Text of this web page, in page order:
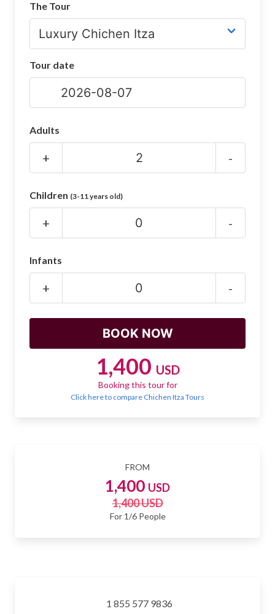
Chichen Itza Maps
Chichen Itza Ruins
Night Show
Mayan Calendar
SHOP
FROM
1,400 USD
1,400 USD
For 1/6 People
1 855 577 9836
The Tour
Tour date
Adults
+ -
Children (3-11 years old)
+ -
Infants
+ -
1,400 USD
Booking this tour for
Click here to compare Chichen Itza Tours